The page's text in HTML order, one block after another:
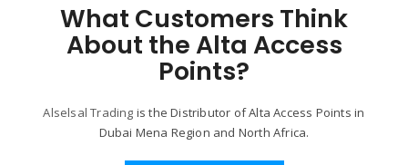
What Customers Think
About the Alta Access
Points?
Alselsal Trading is the Distributor of Alta Access Points in
Dubai Mena Region and North Africa.